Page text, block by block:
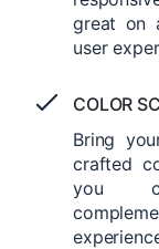
great on
user
COLOR
Bring
crafted
you